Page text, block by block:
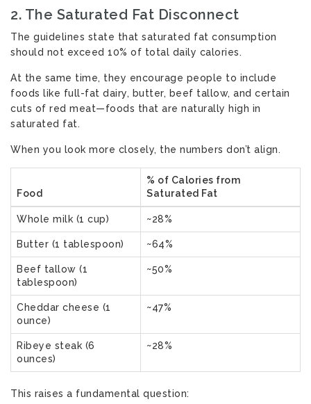
2. The Saturated Fat Disconnect
The guidelines state that saturated fat consumption
should not exceed 10% of total daily calories.
At the same time, they encourage people to include
foods like full-fat dairy, butter, beef tallow, and certain
cuts of red meat—foods that are naturally high in
saturated fat.
When you look more closely, the numbers don’t align.
Food
% of Calories from
Saturated Fat
Whole milk (1 cup) ~28%
Butter (1 tablespoon) ~64%
Beef tallow (1
tablespoon)
~50%
Cheddar cheese (1
ounce)
~47%
Ribeye steak (6
ounces)
~28%
This raises a fundamental question: